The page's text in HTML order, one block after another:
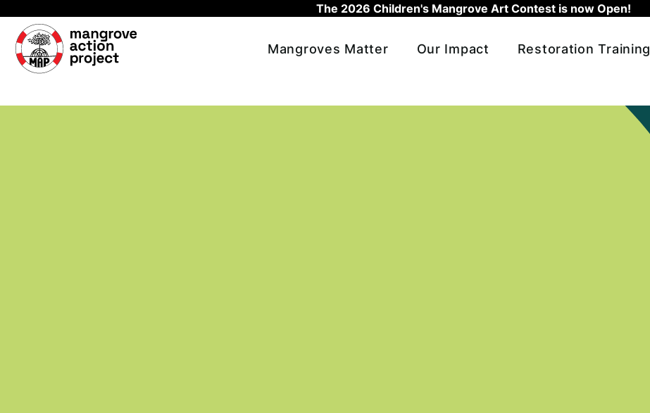
The 2026 Children's Mangrove Art Contest is now Open!
Skip to main content
Mangroves Matter
Our Impact Restoration Training